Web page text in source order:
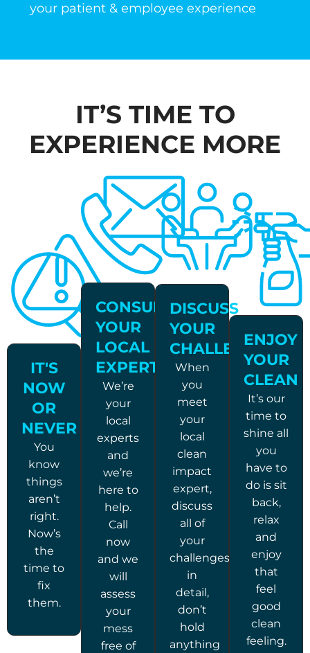
your patient & employee experience
IT’S TIME TO
EXPERIENCE MORE
IT'S
NOW
OR
NEVER
You
know
things
aren’t
right.
Now’s
the
time to
fix
them.
CONSULT
YOUR
LOCAL
EXPERTS
We’re
your
local
experts
and
we’re
here to
help.
Call
now
and we
will
assess
your
mess
free of
DISCUSS
YOUR
CHALLENGES
When
you
meet
your
local
clean
impact
expert,
discuss
all of
your
challenges
in
detail,
don’t
hold
anything
ENJOY
YOUR
CLEAN
It’s our
time to
shine all
you
have to
do is sit
back,
relax
and
enjoy
that
feel
good
clean
feeling.